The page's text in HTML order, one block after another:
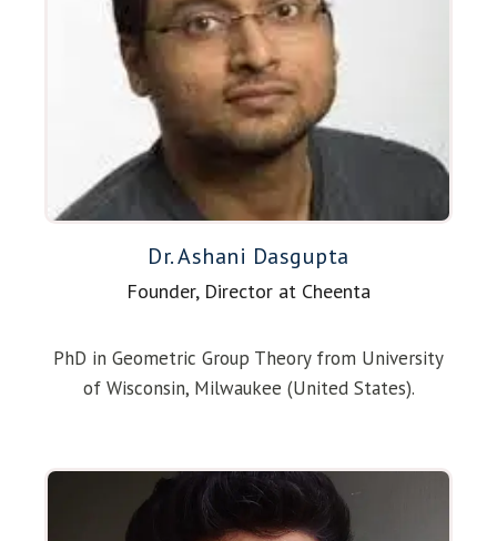
Dr. Ashani Dasgupta
Founder, Director at Cheenta
PhD in Geometric Group Theory from University
of Wisconsin, Milwaukee (United States).